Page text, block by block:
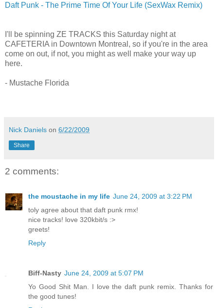
Daft Punk - The Prime Time Of Your Life (SexWax Remix)
I'll be spinning ZE TRACKS this Saturday night at
CAFETERIA in Downtown Montreal, so if you're in the area
come on out, if not, you might as well make your way up
here.
- Mustache Florida
Nick Daniels on 6/22/2009
Share
2 comments:
the moustache in my life June 24, 2009 at 3:22 PM
toly agree about that daft punk rmx!
nice tracks! love 320kbit/s :>
greets!
Reply
Biff-Nasty June 24, 2009 at 5:07 PM
Yo Good Shit Man. I love the daft punk remix. Thanks for
the good tunes!